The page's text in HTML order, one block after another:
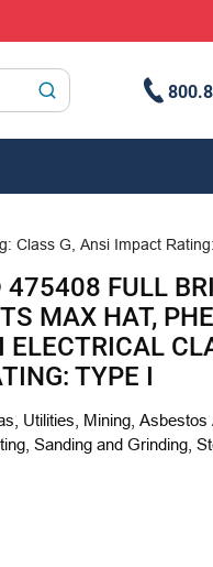
submit search
Class G, Ansi Impact
FULL
MAX HAT,
ELECTRICAL
TYPE I
Utilities, Mining,
Sanding and Grinding,